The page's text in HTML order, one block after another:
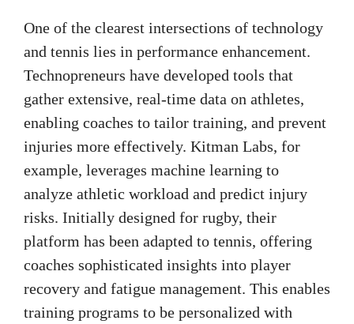
One of the clearest intersections of technology
and tennis lies in performance enhancement.
Technopreneurs have developed tools that
gather extensive, real-time data on athletes,
enabling coaches to tailor training, and prevent
injuries more effectively. Kitman Labs, for
example, leverages machine learning to
analyze athletic workload and predict injury
risks. Initially designed for rugby, their
platform has been adapted to tennis, offering
coaches sophisticated insights into player
recovery and fatigue management. This enables
training programs to be personalized with